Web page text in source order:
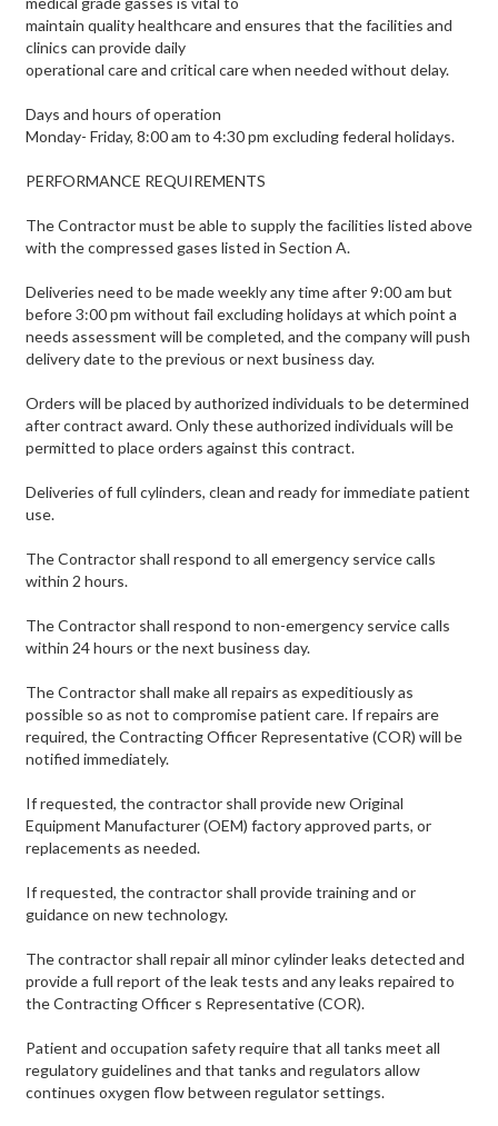
maintain quality healthcare and ensures that the facilities and
clinics can provide daily
operational care and critical care when needed without delay.
Days and hours of operation
Monday- Friday, 8:00 am to 4:30 pm excluding federal holidays.
PERFORMANCE REQUIREMENTS
The Contractor must be able to supply the facilities listed above
with the compressed gases listed in Section A.
Deliveries need to be made weekly any time after 9:00 am but
before 3:00 pm without fail excluding holidays at which point a
needs assessment will be completed, and the company will push
delivery date to the previous or next business day.
Orders will be placed by authorized individuals to be determined
after contract award. Only these authorized individuals will be
permitted to place orders against this contract.
Deliveries of full cylinders, clean and ready for immediate patient
use.
The Contractor shall respond to all emergency service calls
within 2 hours.
The Contractor shall respond to non-emergency service calls
within 24 hours or the next business day.
The Contractor shall make all repairs as expeditiously as
possible so as not to compromise patient care. If repairs are
required, the Contracting Officer Representative (COR) will be
notified immediately.
If requested, the contractor shall provide new Original
Equipment Manufacturer (OEM) factory approved parts, or
replacements as needed.
If requested, the contractor shall provide training and or
guidance on new technology.
The contractor shall repair all minor cylinder leaks detected and
provide a full report of the leak tests and any leaks repaired to
the Contracting Officer s Representative (COR).
Patient and occupation safety require that all tanks meet all
regulatory guidelines and that tanks and regulators allow
continues oxygen flow between regulator settings.